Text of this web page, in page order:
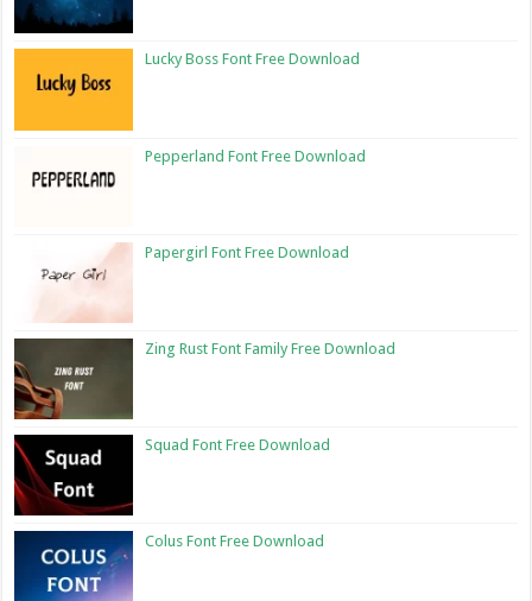
Lucky Boss Font Free Download
Pepperland Font Free Download
Papergirl Font Free Download
Zing Rust Font Family Free Download
Squad Font Free Download
Colus Font Free Download